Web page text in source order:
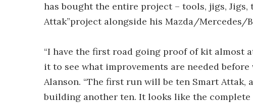
has bought the entire project – tools, jigs,
Attak”project alongside his Mazda/Mercedes/
“I have the first road going proof of kit almost
it to see what improvements are needed
Alanson. “The first run will be ten Smart Attak,
building another ten. It looks like the complete